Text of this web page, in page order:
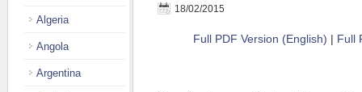
18/02/2015
Full PDF Version (English) | Full
Algeria
Angola
Argentina